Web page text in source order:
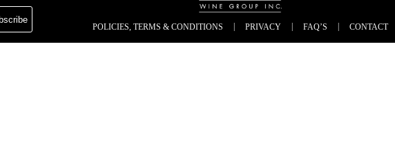
POLICIES, TERMS & CONDITIONS PRIVACY FAQ’S CONTACT